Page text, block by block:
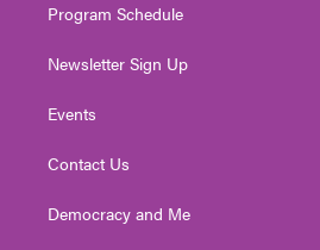
Program Schedule
Newsletter Sign Up
Events
Contact Us
Democracy and Me